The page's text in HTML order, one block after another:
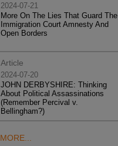
2024-07-21
More On The Lies That Guard The
Immigration Court Amnesty And
Open Borders
Article
2024-07-20
JOHN DERBYSHIRE: Thinking
About Political Assassinations
(Remember Percival v.
Bellingham?)
MORE...